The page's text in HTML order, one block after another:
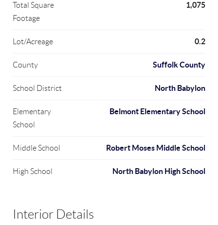
Total Square
Footage
1,075
Lot/Acreage 0.2
County Suffolk County
School District North Babylon
Elementary
School
Belmont Elementary School
Middle School Robert Moses Middle School
High School North Babylon High School
Interior Details